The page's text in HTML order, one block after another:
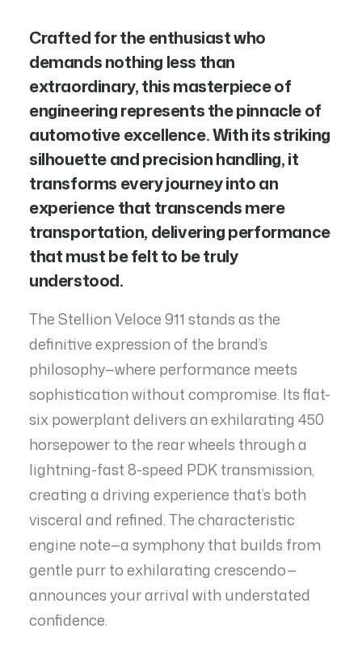
Crafted for the enthusiast who
demands nothing less than
extraordinary, this masterpiece of
engineering represents the pinnacle of
automotive excellence. With its striking
silhouette and precision handling, it
transforms every journey into an
experience that transcends mere
transportation, delivering performance
that must be felt to be truly
understood.
The Stellion Veloce 911 stands as the
definitive expression of the brand’s
philosophy—where performance meets
sophistication without compromise. Its flat-
six powerplant delivers an exhilarating 450
horsepower to the rear wheels through a
lightning-fast 8-speed PDK transmission,
creating a driving experience that’s both
visceral and refined. The characteristic
engine note—a symphony that builds from
gentle purr to exhilarating crescendo—
announces your arrival with understated
confidence.